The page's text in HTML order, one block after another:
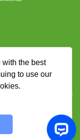
with the best
to use our
Cross, Hertfordshire EN8 7AP,
UK. Company number 06429259.
Terms and conditions